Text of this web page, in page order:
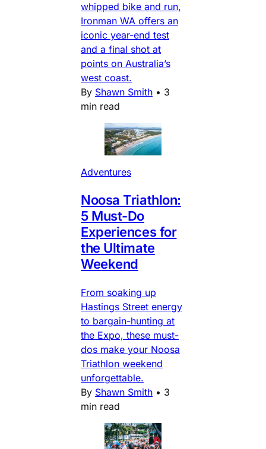
whipped bike and run,
Ironman WA offers an
iconic year-end test
and a final shot at
points on Australia’s
west coast.
By Shawn Smith • 3
min read
Adventures
Noosa Triathlon:
5 Must-Do
Experiences for
the Ultimate
Weekend
From soaking up
Hastings Street energy
to bargain-hunting at
the Expo, these must-
dos make your Noosa
Triathlon weekend
unforgettable.
By Shawn Smith • 3
min read